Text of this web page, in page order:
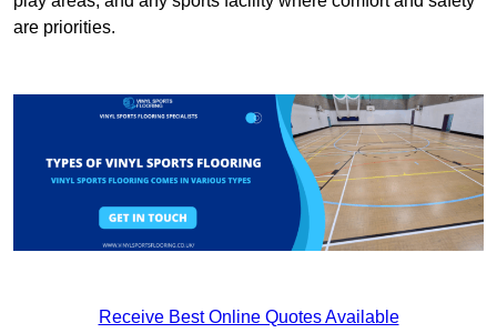
are priorities.
Receive Best Online Quotes Available